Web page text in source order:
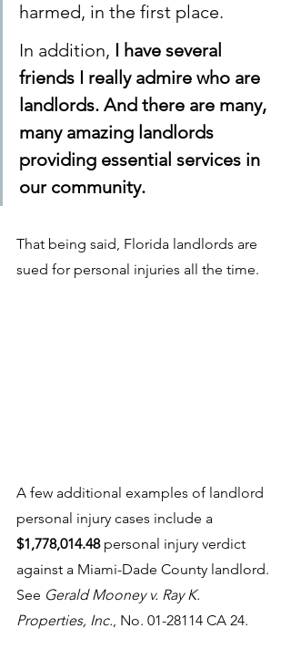
harmed, in the first place.
In addition, I have several
friends I really admire who are
landlords. And there are many,
many amazing landlords
providing essential services in
our community.
That being said, Florida landlords are
sued for personal injuries all the time.
A few additional examples of landlord
personal injury cases include a
$1,778,014.48 personal injury verdict
against a Miami-Dade County landlord.
See Gerald Mooney v. Ray K.
Properties, Inc., No. 01-28114 CA 24.